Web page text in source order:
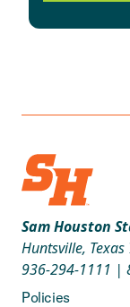
Sam Houston
Huntsville, Texas
936-294-1111 |
Policies